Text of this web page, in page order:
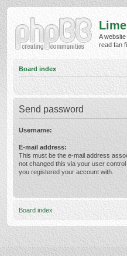
A
read fan
Board index
Send password
Username:
E-mail address:
This must be the e-mail address
not changed this via your user
you registered your account with.
Board index